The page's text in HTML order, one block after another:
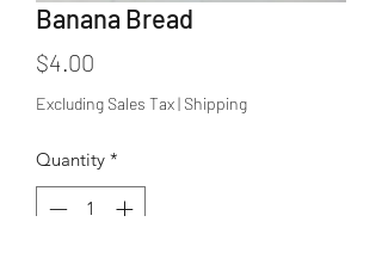
Banana Bread
$4.00
Excluding Sales Tax| Shipping
Quantity *